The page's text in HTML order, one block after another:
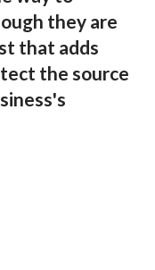
they are
that adds
the source